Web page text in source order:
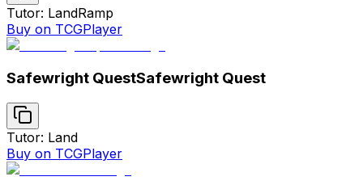
Tutor: LandRamp
Buy on TCGPlayer
Safewright QuestSafewright Quest
Tutor: Land
Buy on TCGPlayer